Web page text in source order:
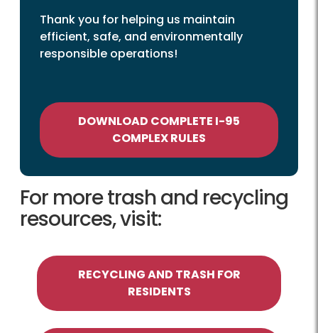
Thank you for helping us maintain
efficient, safe, and environmentally
responsible operations!
DOWNLOAD COMPLETE I-95
COMPLEX RULES
For more trash and recycling
resources, visit:
RECYCLING AND TRASH FOR
RESIDENTS